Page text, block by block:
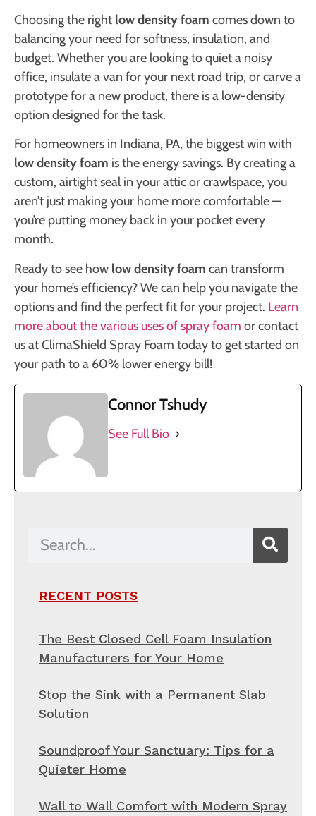
Choosing the right low density foam comes down to
balancing your need for softness, insulation, and
budget. Whether you are looking to quiet a noisy
office, insulate a van for your next road trip, or carve a
prototype for a new product, there is a low-density
option designed for the task.
For homeowners in Indiana, PA, the biggest win with
low density foam is the energy savings. By creating a
custom, airtight seal in your attic or crawlspace, you
aren’t just making your home more comfortable —
you’re putting money back in your pocket every
month.
Ready to see how low density foam can transform
your home’s efficiency? We can help you navigate the
options and find the perfect fit for your project. Learn
more about the various uses of spray foam or contact
us at ClimaShield Spray Foam today to get started on
your path to a 60% lower energy bill!
Connor Tshudy
See Full Bio
RECENT POSTS
The Best Closed Cell Foam Insulation
Manufacturers for Your Home
Stop the Sink with a Permanent Slab
Solution
Soundproof Your Sanctuary: Tips for a
Quieter Home
Wall to Wall Comfort with Modern Spray